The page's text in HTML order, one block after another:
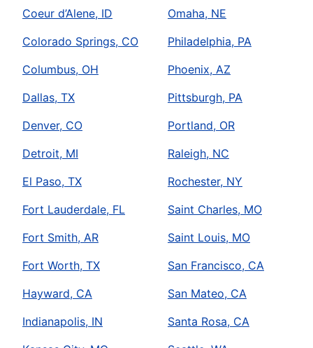
Coeur d’Alene, ID
Colorado Springs, CO
Columbus, OH
Dallas, TX
Denver, CO
Detroit, MI
El Paso, TX
Fort Lauderdale, FL
Fort Smith, AR
Fort Worth, TX
Hayward, CA
Indianapolis, IN
Omaha, NE
Philadelphia, PA
Phoenix, AZ
Pittsburgh, PA
Portland, OR
Raleigh, NC
Rochester, NY
Saint Charles, MO
Saint Louis, MO
San Francisco, CA
San Mateo, CA
Santa Rosa, CA